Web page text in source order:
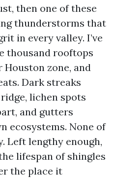
then one of these
thunderstorms that
in every valley. I’ve
thousand rooftops
zone, and
Dark streaks
lichen spots
and gutters
ecosystems. None of
Left lengthy enough,
lifespan of shingles
the place it